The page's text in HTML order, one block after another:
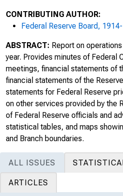
CONTRIBUTING AUTHOR:
Federal Reserve Board,
ABSTRACT: Report on
year. Provides minutes of Federal
meetings, financial statements of
financial statements of the
statements for Federal Reserve
on other services provided by the
of Federal Reserve officials and
statistical tables, and maps
and Branch boundaries.
ALL ISSUES
ARTICLES